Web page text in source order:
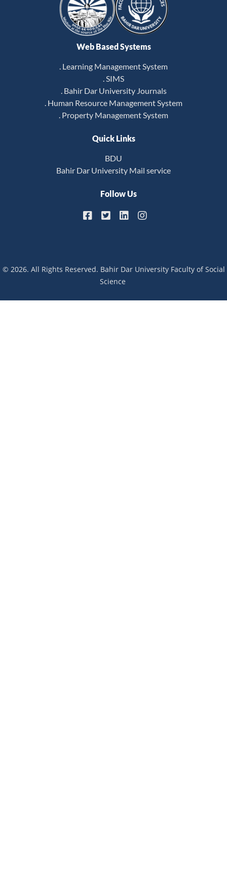
Web Based Systems
. Learning Management System
. SIMS
. Bahir Dar University Journals
. Human Resource Management System
. Property Management System
Quick Links
BDU
Bahir Dar University Mail service
Follow Us
© 2026. All Rights Reserved. Bahir Dar University Faculty of Social
Science